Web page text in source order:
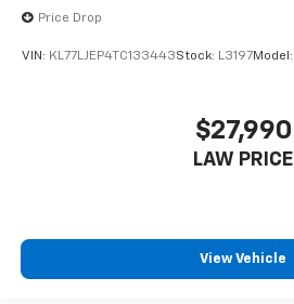
Price Drop
VIN: KL77LJEP4TC133443Stock: L3197Model:
$27,990
LAW PRICE
View Vehicle